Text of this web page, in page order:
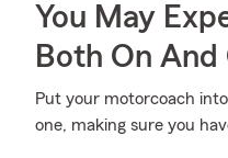
You May
Both On And
Put your motorcoach
one, making sure you